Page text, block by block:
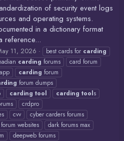
of security event logs
and operating systems.
in a dictionary format
reference...
11, 2026 best cards for carding
carding forums
card forum
app carding forum
forum dumps
carding tool carding tools
crdpro
cvv
cyber carders forums
websites
dark forums max
deepweb forums